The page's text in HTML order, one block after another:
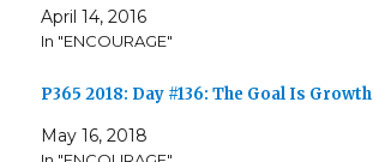
April 14, 2016
In "ENCOURAGE"
P365 2018: Day #136: The Goal Is Growth
May 16, 2018